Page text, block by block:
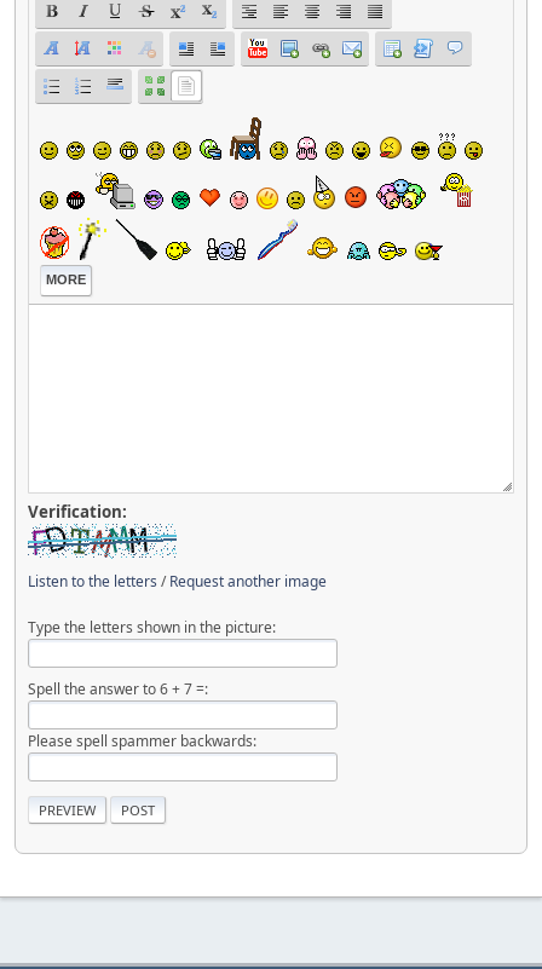
MORE
Verification:
Listen to the letters /Request another image
Type the letters shown in the picture:
Spell the answer to 6 + 7 =:
Please spell spammer backwards: